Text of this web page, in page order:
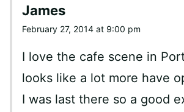
James
February 27, 2014 at 9:00 pm
I love the cafe scene in
looks like a lot more have
I was last there so a good